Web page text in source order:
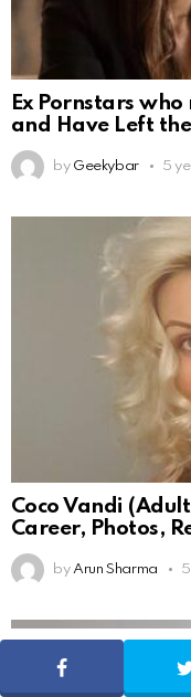
Ex Pornstars
and Have Left
by Geekybar 5
Coco Vandi
Career, Photos,
by Arun Sharma
SHARE